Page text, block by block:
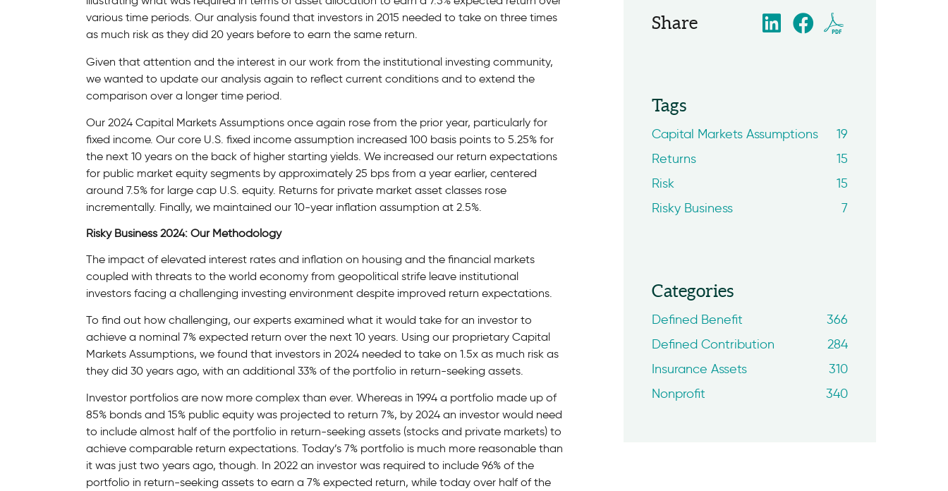
various time periods. Our analysis found that investors in 2015 needed to take on three times
as much risk as they did 20 years before to earn the same return.
Given that attention and the interest in our work from the institutional investing community,
we wanted to update our analysis again to reflect current conditions and to extend the
comparison over a longer time period.
Our 2024 Capital Markets Assumptions once again rose from the prior year, particularly for
fixed income. Our core U.S. fixed income assumption increased 100 basis points to 5.25% for
the next 10 years on the back of higher starting yields. We increased our return expectations
for public market equity segments by approximately 25 bps from a year earlier, centered
around 7.5% for large cap U.S. equity. Returns for private market asset classes rose
incrementally. Finally, we maintained our 10-year inflation assumption at 2.5%.
Risky Business 2024: Our Methodology
The impact of elevated interest rates and inflation on housing and the financial markets
coupled with threats to the world economy from geopolitical strife leave institutional
investors facing a challenging investing environment despite improved return expectations.
To find out how challenging, our experts examined what it would take for an investor to
achieve a nominal 7% expected return over the next 10 years. Using our proprietary Capital
Markets Assumptions, we found that investors in 2024 needed to take on 1.5x as much risk as
they did 30 years ago, with an additional 33% of the portfolio in return-seeking assets.
Investor portfolios are now more complex than ever. Whereas in 1994 a portfolio made up of
85% bonds and 15% public equity was projected to return 7%, by 2024 an investor would need
to include almost half of the portfolio in return-seeking assets (stocks and private markets) to
achieve comparable return expectations. Today’s 7% portfolio is much more reasonable than
it was just two years ago, though. In 2022 an investor was required to include 96% of the
portfolio in return-seeking assets to earn a 7% expected return, while today over half of the
Share
Tags
Capital Markets Assumptions
19
Returns
15
Risk
15
Risky Business
7
Categories
Defined Benefit
366
Defined Contribution
284
Insurance Assets
310
Nonprofit
340